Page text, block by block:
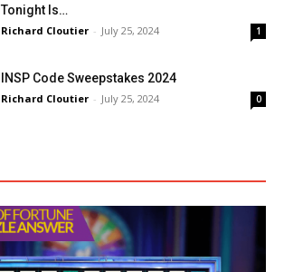
Tonight Is…
Richard Cloutier - July 25, 2024 1
INSP Code Sweepstakes 2024
Richard Cloutier - July 25, 2024 0